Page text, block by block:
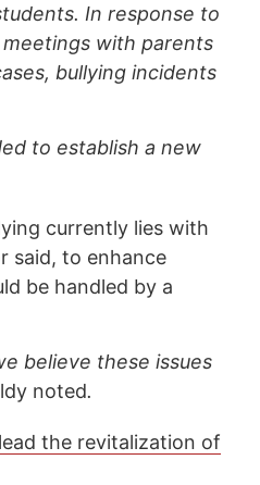
In response to
with parents
bullying incidents
to establish a new
currently lies with
said, to enhance
be handled by a
believe these issues
noted.
the revitalization of